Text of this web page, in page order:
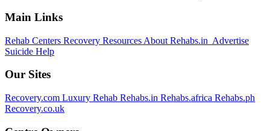
Main Links
Rehab Centers Recovery Resources About Rehabs.in Advertise
Suicide Help
Our Sites
Recovery.com Luxury Rehab Rehabs.in Rehabs.africa Rehabs.ph
Recovery.co.uk